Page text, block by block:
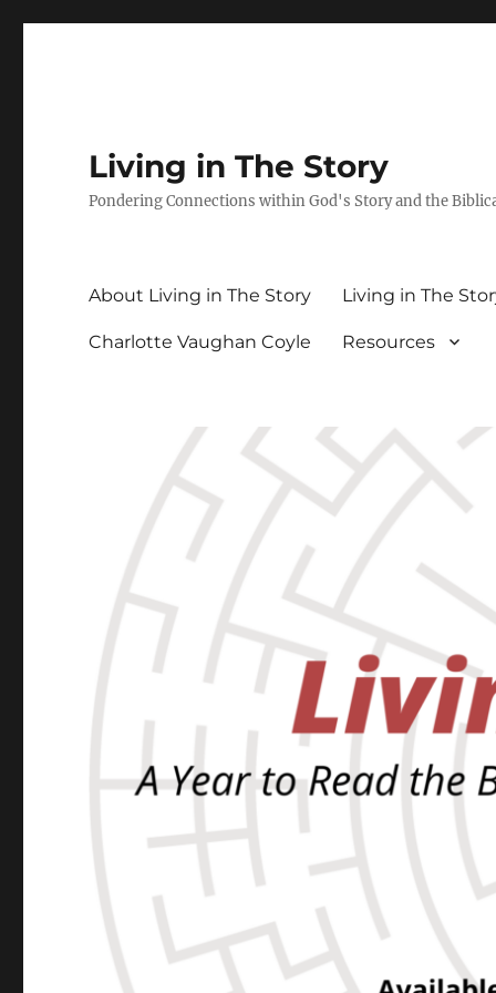
Living in The Story
Pondering Connections within God's Story and the
About Living in The Story Living in The
Charlotte Vaughan Coyle Resources